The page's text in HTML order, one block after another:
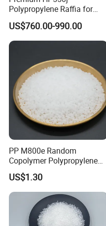
Polypropylene Raffia for
Long-Lasting Woven Bags
US$760.00-990.00
PP M800e Random
Copolymer Polypropylene
Resin, High Transparency
Injection Grade PP Granules
US$1.30